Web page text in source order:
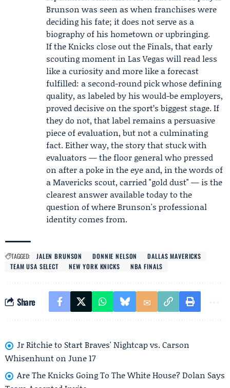
Brunson was seen as when franchises were
deciding his fate; it does not serve as a
biography of his hometown or upbringing.
If the Knicks close out the Finals, that early
scouting moment in Las Vegas will read less
like a curiosity and more like a forecast
fulfilled: a second-round pick whose defining
quality, as labeled by his would-be employers,
proved decisive on the sport’s biggest stage. If
they do not, that label remains a persuasive
piece of evaluation, but not a culminating
fact. Either way, the story that stuck with
evaluators — the floor general who pressed
on after a poke in the eye and, in the words of
a Mavericks scout, carried "gold dust" — is the
clearest answer available today to the
question of where Brunson's professional
identity comes from.
TAGGED: JALEN BRUNSON DONNIE NELSON
DALLAS MAVERICKS
TEAM USA SELECT
NEW YORK KNICKS NBA FINALS
Share
Jr Ritchie to Start Braves' Nightcap vs. Carson
Whisenhunt on June 17
Are The Knicks Going To The White House? Dolan Says